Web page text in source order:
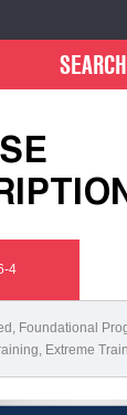
4
, Foundational
, Extreme